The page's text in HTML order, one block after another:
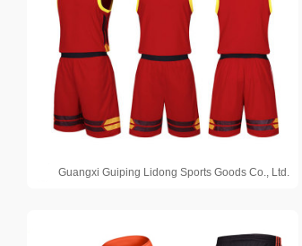
Guangxi Guiping Lidong Sports Goods Co., Ltd.